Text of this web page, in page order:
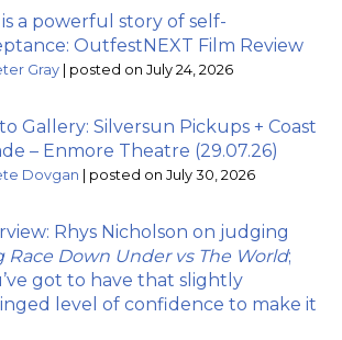
a powerful story of self-
OutfestNEXT Film Review
Gray | posted on July 24, 2026
Gallery: Silversun Pickups + Coast
– Enmore Theatre (29.07.26)
Dovgan | posted on July 30, 2026
Rhys Nicholson on judging
Race Down Under vs The World;
got to have that slightly
level of confidence to make it